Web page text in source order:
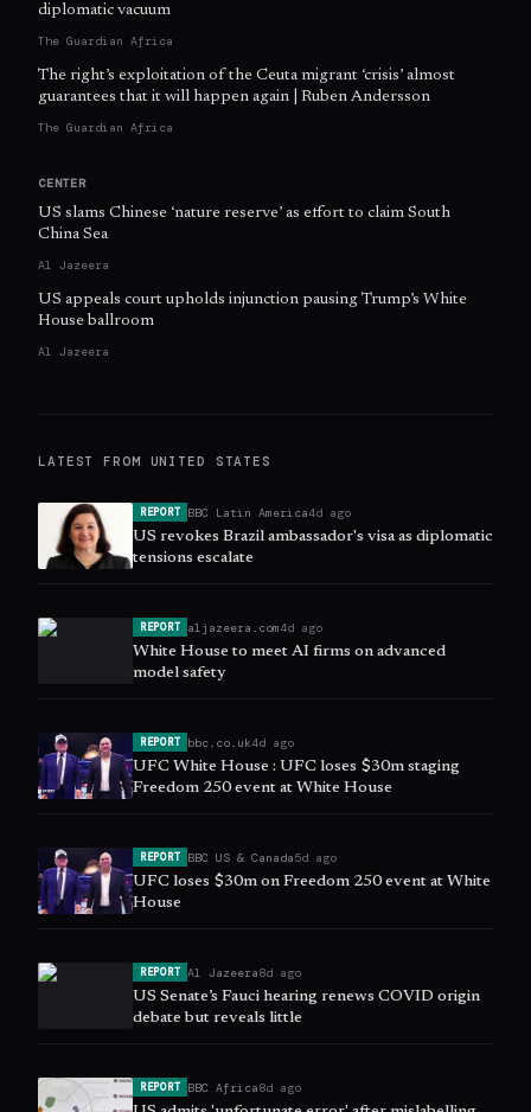
diplomatic vacuum
The Guardian Africa
The right’s exploitation of the Ceuta migrant ‘crisis’ almost
guarantees that it will happen again | Ruben Andersson
The Guardian Africa
CENTER
US slams Chinese ‘nature reserve’ as effort to claim South
China Sea
Al Jazeera
US appeals court upholds injunction pausing Trump’s White
House ballroom
Al Jazeera
LATEST FROM UNITED STATES
REPORT BBC Latin America4d ago
US revokes Brazil ambassador's visa as diplomatic
tensions escalate
REPORT aljazeera.com4d ago
White House to meet AI firms on advanced
model safety
REPORT bbc.co.uk4d ago
UFC White House : UFC loses $30m staging
Freedom 250 event at White House
REPORT BBC US & Canada5d ago
UFC loses $30m on Freedom 250 event at White
House
REPORT Al Jazeera8d ago
US Senate’s Fauci hearing renews COVID origin
debate but reveals little
REPORT BBC Africa8d ago